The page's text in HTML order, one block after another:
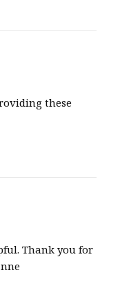
these
Thank you for